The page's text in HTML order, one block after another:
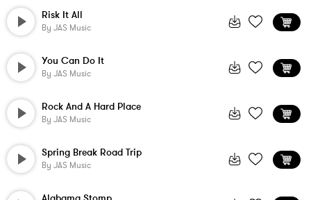
Risk It All
By JAS Music
You Can Do It
By JAS Music
Rock And A Hard Place
By JAS Music
Spring Break Road Trip
By JAS Music